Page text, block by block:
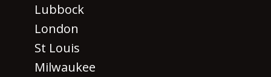
Lubbock
London
St Louis
Milwaukee